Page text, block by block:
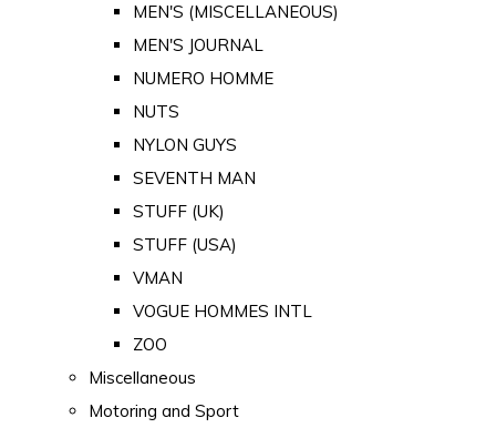
MEN'S (MISCELLANEOUS)
MEN'S JOURNAL
NUMERO HOMME
NUTS
NYLON GUYS
SEVENTH MAN
STUFF (UK)
STUFF (USA)
VMAN
VOGUE HOMMES INTL
ZOO
Miscellaneous
Motoring and Sport